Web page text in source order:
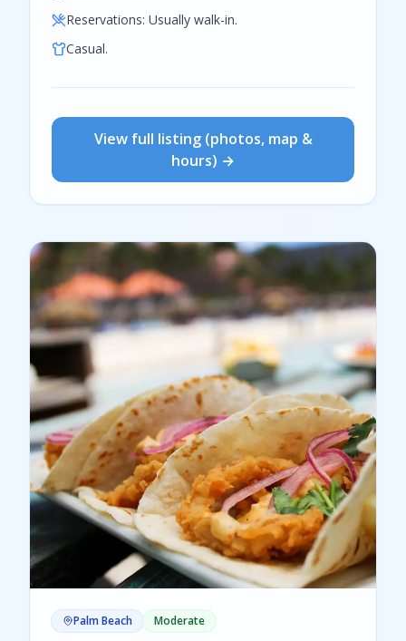
Reservations: Usually walk-in.
Casual.
View full listing (photos, map &
hours) →
Palm Beach Moderate